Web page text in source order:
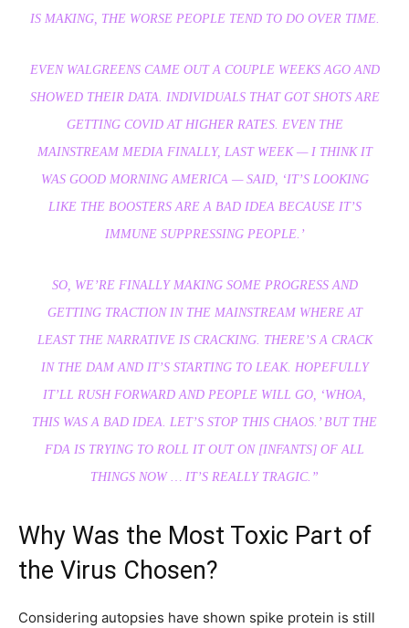
IS MAKING, THE WORSE PEOPLE TEND TO DO OVER TIME.
EVEN WALGREENS CAME OUT A COUPLE WEEKS AGO AND
SHOWED THEIR DATA. INDIVIDUALS THAT GOT SHOTS ARE
GETTING COVID AT HIGHER RATES. EVEN THE
MAINSTREAM MEDIA FINALLY, LAST WEEK — I THINK IT
WAS GOOD MORNING AMERICA — SAID, ‘IT’S LOOKING
LIKE THE BOOSTERS ARE A BAD IDEA BECAUSE IT’S
IMMUNE SUPPRESSING PEOPLE.’
SO, WE’RE FINALLY MAKING SOME PROGRESS AND
GETTING TRACTION IN THE MAINSTREAM WHERE AT
LEAST THE NARRATIVE IS CRACKING. THERE’S A CRACK
IN THE DAM AND IT’S STARTING TO LEAK. HOPEFULLY
IT’LL RUSH FORWARD AND PEOPLE WILL GO, ‘WHOA,
THIS WAS A BAD IDEA. LET’S STOP THIS CHAOS.’ BUT THE
FDA IS TRYING TO ROLL IT OUT ON [INFANTS] OF ALL
THINGS NOW … IT’S REALLY TRAGIC.”
Why Was the Most Toxic Part of
the Virus Chosen?
Considering autopsies have shown spike protein is still